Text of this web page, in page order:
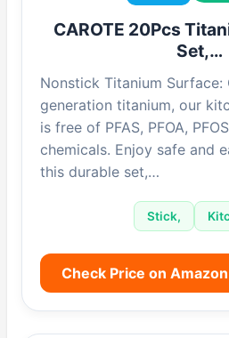
CAROTE 20Pcs
Set,…
Nonstick Titanium
generation titanium, our
is free of PFAS, PFOA,
chemicals. Enjoy safe and
this durable set,…
Stick,
Check Price on Amazon